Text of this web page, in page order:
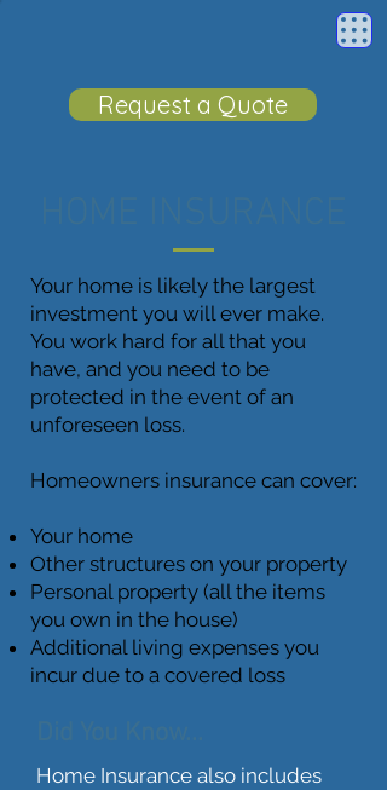
Request a Quote
Your home is likely the largest
investment you will ever make.
You work hard for all that you
have, and you need to be
protected in the event of an
unforeseen loss.
Homeowners insurance can cover:
Your home
Other structures on your property
Personal property (all the items
you own in the house)
Additional living expenses you
incur due to a covered loss
Home Insurance also includes